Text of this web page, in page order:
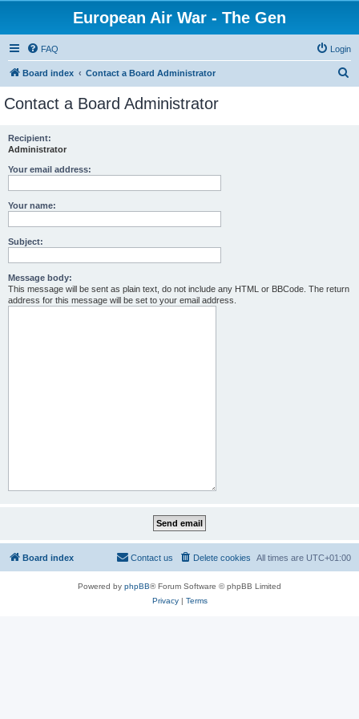
European Air War - The Gen
FAQ Login
Board index Contact a Board Administrator
Contact a Board Administrator
Recipient:
Administrator
Your email address:
Your name:
Subject:
Message body:
This message will be sent as plain text, do not include any HTML or BBCode. The return
address for this message will be set to your email address.
Board index All times are UTC+01:00
Delete cookies
Contact us
Powered by phpBB® Forum Software © phpBB Limited
Privacy| Terms